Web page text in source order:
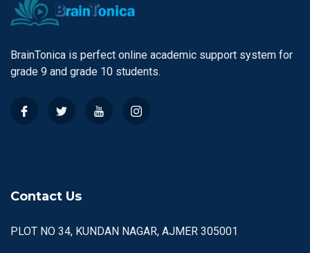
BrainTonica is perfect online academic support system for
grade 9 and grade 10 students.
Contact Us
PLOT NO 34, KUNDAN NAGAR, AJMER 305001